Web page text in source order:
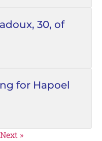
30, of
for Hapoel
Next »